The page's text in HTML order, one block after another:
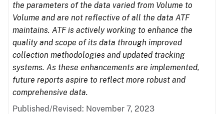
the parameters of the data varied from Volume to
Volume and are not reflective of all the data ATF
maintains. ATF is actively working to enhance the
quality and scope of its data through improved
collection methodologies and updated tracking
systems. As these enhancements are implemented,
future reports aspire to reflect more robust and
comprehensive data.
Published/Revised: November 7, 2023